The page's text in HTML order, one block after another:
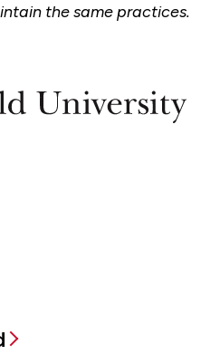
the same practices.